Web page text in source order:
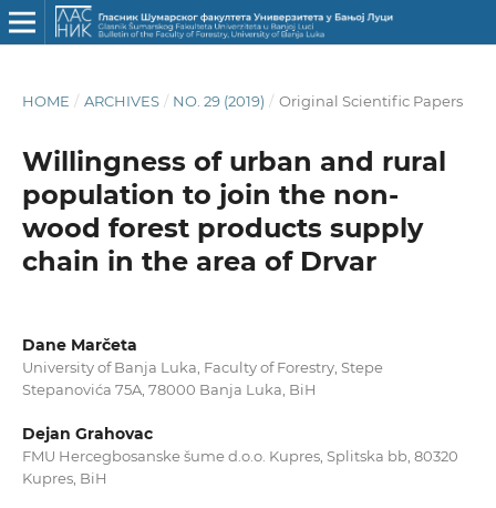
HOME / ARCHIVES / NO. 29 (2019) / Original Scientific Papers
Willingness of urban and rural
population to join the non-
wood forest products supply
chain in the area of Drvar
Dane Marčeta
University of Banja Luka, Faculty of Forestry, Stepe
Stepanovića 75A, 78000 Banja Luka, BiH
Dejan Grahovac
FMU Hercegbosanske šume d.o.o. Kupres, Splitska bb, 80320
Kupres, BiH